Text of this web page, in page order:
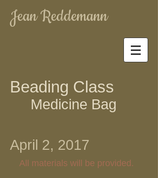
Jean Reddemann
Beading Class
Medicine Bag
April 2, 2017
All materials will be provided.